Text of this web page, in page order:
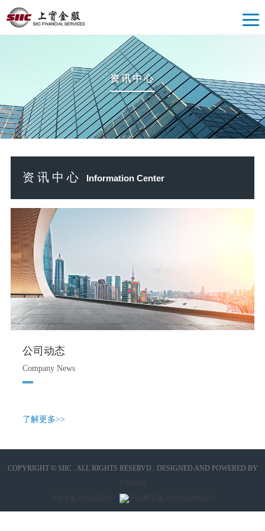
资讯中心
资讯中心 Information Center
公司动态
Company News
了解更多>>
COPYRIGHT © SIIC . ALL RIGHTS RESERVD . DESIGNED AND POWERED BY
VTHINK
沪ICP备15034630号
沪公网安备31010102002453